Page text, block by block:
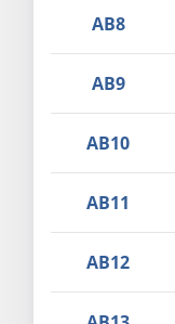
AB8
AB9
AB10
AB11
AB12